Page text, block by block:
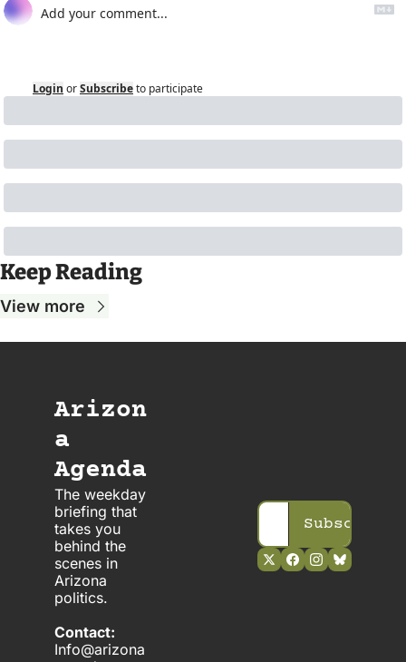
Login orSubscribeto participate
Keep Reading
View more
Arizon
a
Agenda
The weekday
briefing that
takes you
behind the
scenes in
Arizona
politics.
Contact:
Info@arizona
Subscribe